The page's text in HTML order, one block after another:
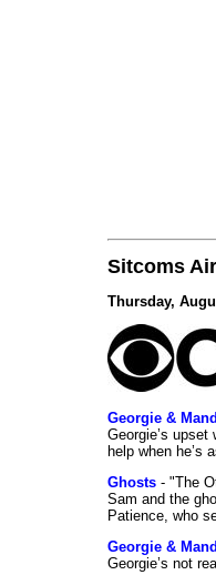
Sitcoms
Thursday,
Georgie &
Georgie’s
help when he’s
Ghosts - "The
Sam and the
Patience, who
Georgie &
Georgie’s not